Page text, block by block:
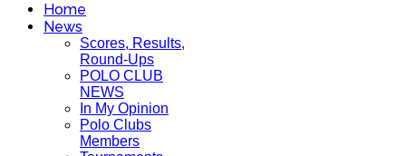
Home
News
Scores, Results,
Round-Ups
POLO CLUB
NEWS
In My Opinion
Polo Clubs
Members